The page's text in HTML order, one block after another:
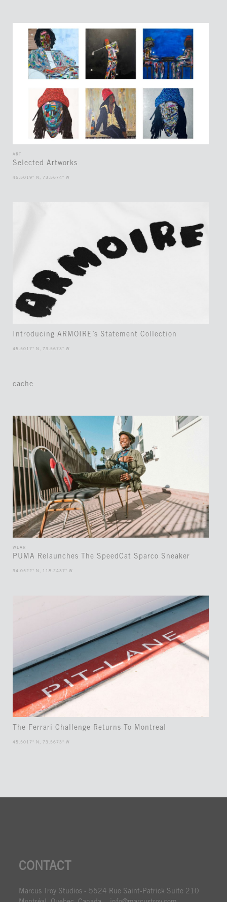
ART
Selected Artworks
45.5019° N, 73.5674° W
Introducing ARMOIRE’s Statement Collection
45.5017° N, 73.5673° W
cache
WEAR
PUMA Relaunches The SpeedCat Sparco Sneaker
34.0522° N, 118.2437° W
The Ferrari Challenge Returns To Montreal
45.5017° N, 73.5673° W
CONTACT
Marcus Troy Studios - 5524 Rue Saint-Patrick Suite 210